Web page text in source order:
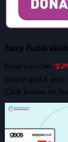
Easy
Now you can
online and it
Click below to